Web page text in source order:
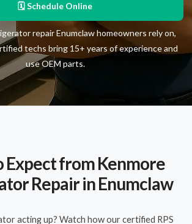
🗓 Schedule Online
repair Enumclaw homeowners rely on,
techs bring 15+ years of experience and
use OEM parts.
Expect from Kenmore
Repair in Enumclaw
acting up? Watch how our certified RPS